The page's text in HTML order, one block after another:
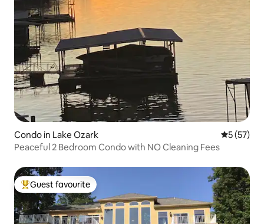
Condo in Lake Ozark 5 out of 5
5 (57)
Peaceful 2 Bedroom Condo with NO Cleaning Fees
Top guest favourite
Guest favourite